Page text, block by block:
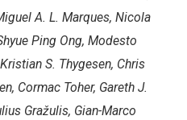
A. L. Marques, Nicola
Ping Ong, Modesto
S. Thygesen, Chris
Cormac Toher, Gareth J.
Gražulis, Gian-Marco